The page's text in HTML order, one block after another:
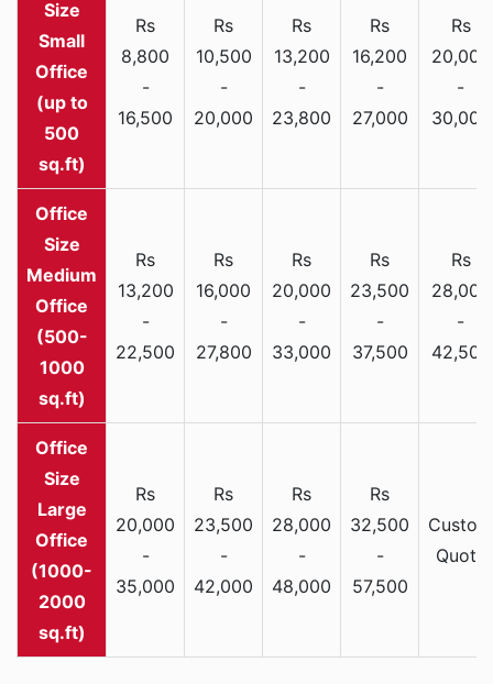
Small
Office
(up to
500
sq.ft)
Rs
8,800
-
16,500
Rs
10,500
-
20,000
Rs
13,200
-
23,800
Rs
16,200
-
27,000
Rs
20,000
-
30,000
Medium
Office
(500-
1000
sq.ft)
Rs
13,200
-
22,500
Rs
16,000
-
27,800
Rs
20,000
-
33,000
Rs
23,500
-
37,500
Rs
28,000
-
42,500
Large
Office
(1000-
2000
sq.ft)
Rs
20,000
-
35,000
Rs
23,500
-
42,000
Rs
28,000
-
48,000
Rs
32,500
-
57,500
Custom
Quote